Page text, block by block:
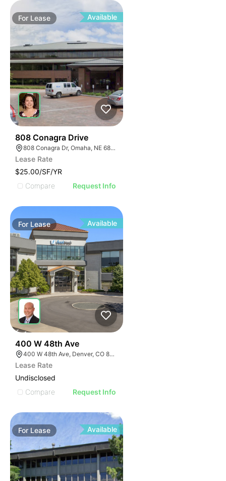
For Lease Available
808 Conagra Drive
808 Conagra Dr, Omaha, NE 68102
Lease Rate
$25.00/SF/YR
Compare
Request Info
For Lease Available
400 W 48th Ave
400 W 48th Ave, Denver, CO 80216
Lease Rate
Undisclosed
Compare
Request Info
For Lease Available